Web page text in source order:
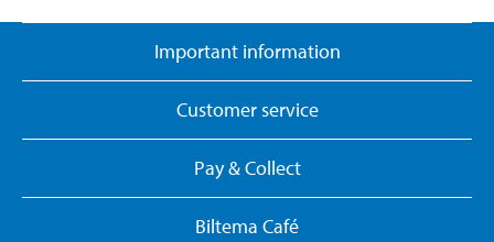
Important information
Customer service
Pay & Collect
Biltema Café